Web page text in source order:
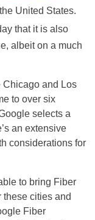
United States.
that it is also
albeit on a much
Chicago and Los
to over six
selects a
an extensive
considerations for
to bring Fiber
these cities and
Fiber